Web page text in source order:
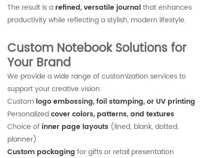
The result is a refined, versatile journal that enhances
productivity while reflecting a stylish, modern lifestyle.
Custom Notebook Solutions for
Your Brand
We provide a wide range of customization services to
support your creative vision:
Custom logo embossing, foil stamping, or UV printing
Personalizedcover colors, patterns, and textures
Choice of inner page layouts (lined, blank, dotted,
planner)
Custom packaging for gifts or retail presentation